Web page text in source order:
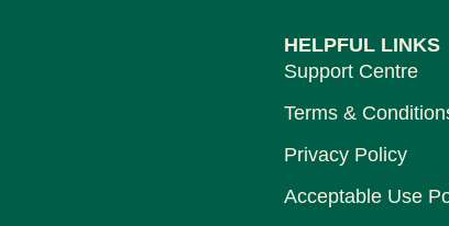
HELPFUL LINKS
Support Centre
Terms &
Privacy Policy
Acceptable Use